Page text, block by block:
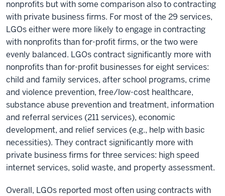
nonprofits but with some comparison also to contracting
with private business firms. For most of the 29 services,
LGOs either were more likely to engage in contracting
with nonprofits than for-profit firms, or the two were
evenly balanced. LGOs contract significantly more with
nonprofits than for-profit businesses for eight services:
child and family services, after school programs, crime
and violence prevention, free/low-cost healthcare,
substance abuse prevention and treatment, information
and referral services (211 services), economic
development, and relief services (e.g., help with basic
necessities). They contract significantly more with
private business firms for three services: high speed
internet services, solid waste, and property assessment.
Overall, LGOs reported most often using contracts with